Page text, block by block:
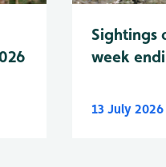
Sightings
week
13 July 2026